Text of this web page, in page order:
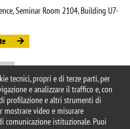
tecnici, propri e di terze parti, per
e analizzare il traffico e, con
profilazione e altri strumenti di
mostrare video e misurare
comunicazione istituzionale. Puoi
Seminar Room 2104, Building U7-
degli Studi di Milano-Bicocca